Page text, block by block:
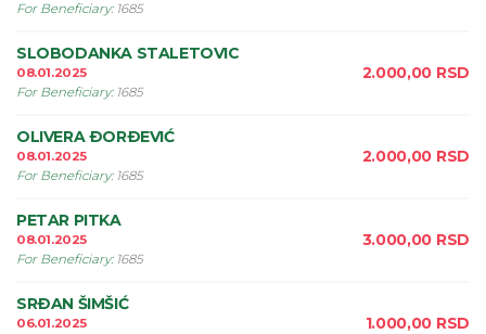
For Beneficiary: 1685
SLOBODANKA STALETOVIC
08.01.2025
For Beneficiary: 1685
2.000,00 RSD
OLIVERA ÐORÐEVIĆ
08.01.2025
For Beneficiary: 1685
2.000,00 RSD
PETAR PITKA
08.01.2025
For Beneficiary: 1685
3.000,00 RSD
SRÐAN ŠIMŠIĆ
06.01.2025
1.000,00 RSD